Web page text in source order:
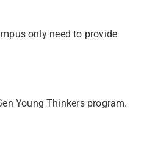
only need to provide
Young Thinkers program.